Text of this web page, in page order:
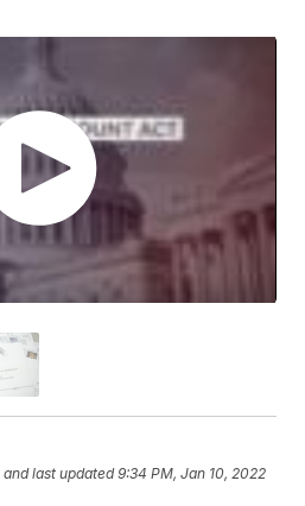
and last updated 9:34 PM, Jan 10, 2022